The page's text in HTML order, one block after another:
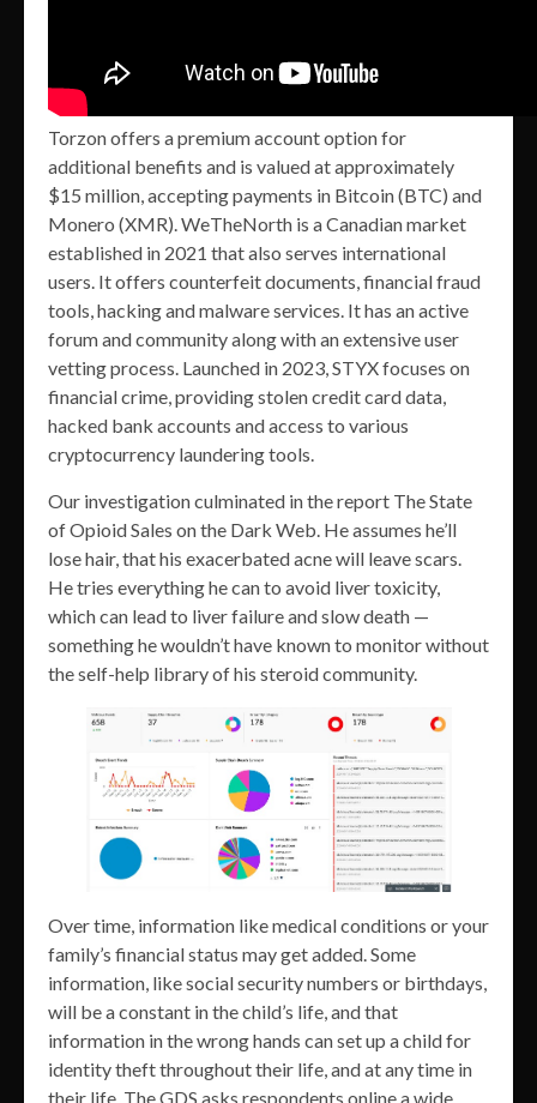
Torzon offers a premium account option for
additional benefits and is valued at approximately
$15 million, accepting payments in Bitcoin (BTC) and
Monero (XMR). WeTheNorth is a Canadian market
established in 2021 that also serves international
users. It offers counterfeit documents, financial fraud
tools, hacking and malware services. It has an active
forum and community along with an extensive user
vetting process. Launched in 2023, STYX focuses on
financial crime, providing stolen credit card data,
hacked bank accounts and access to various
cryptocurrency laundering tools.
Our investigation culminated in the report The State
of Opioid Sales on the Dark Web. He assumes he’ll
lose hair, that his exacerbated acne will leave scars.
He tries everything he can to avoid liver toxicity,
which can lead to liver failure and slow death —
something he wouldn’t have known to monitor without
the self-help library of his steroid community.
Over time, information like medical conditions or your
family’s financial status may get added. Some
information, like social security numbers or birthdays,
will be a constant in the child’s life, and that
information in the wrong hands can set up a child for
identity theft throughout their life, and at any time in
their life. The GDS asks respondents online a wide